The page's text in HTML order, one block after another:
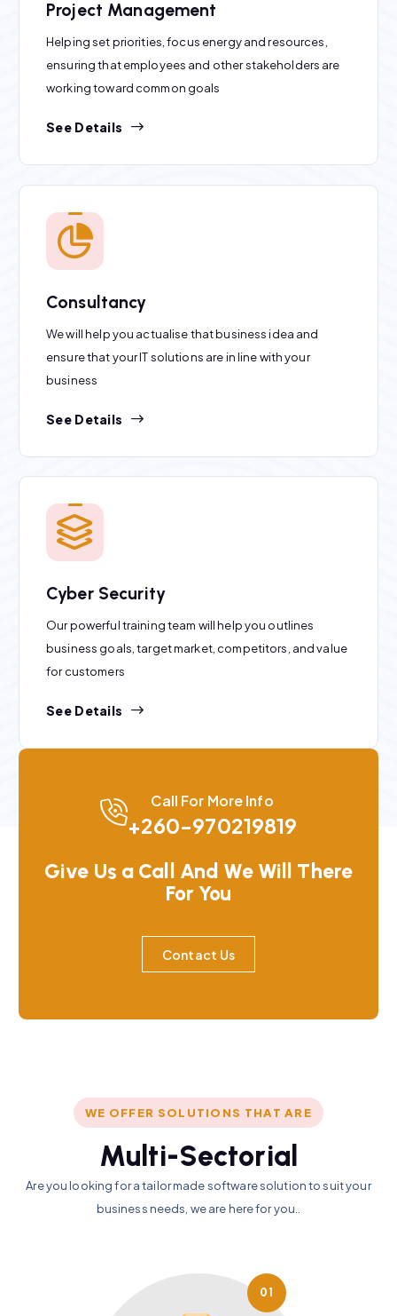
Project Management
Helping set priorities, focus energy and resources,
ensuring that employees and other stakeholders are
working toward common goals
See Details
Consultancy
We will help you actualise that business idea and
ensure that your IT solutions are in line with your
business
See Details
Cyber Security
Our powerful training team will help you outlines
business goals, target market, competitors, and value
for customers
See Details
Call For More Info
+260-970219819
Give Us a Call And We Will There
For You
Contact Us
WE OFFER SOLUTIONS THAT ARE
Mu ti-Sectoria
Are you looking for a tailor made software solution to suit your
business needs, we are here for you..
01